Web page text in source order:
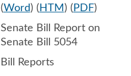
(Word) ( HTM ) ( PDF)
Senate Bill Report on
Senate Bill 5054
Bill Reports